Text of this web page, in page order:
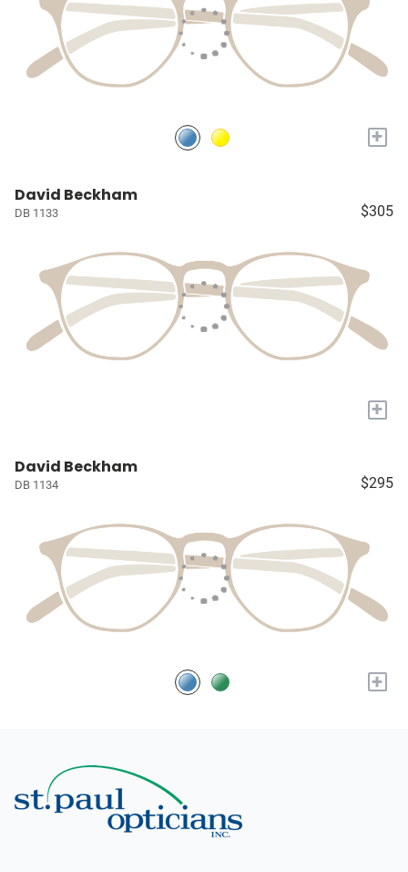
+
David Beckham
DB 1133 $305
+
David Beckham
DB 1134 $295
+